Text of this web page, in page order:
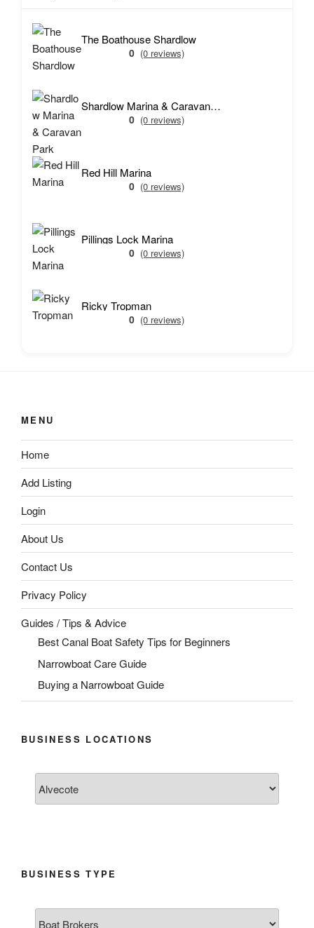
The Boathouse Shardlow
0 (0 reviews)
Shardlow Marina & Caravan Park
0 (0 reviews)
Red Hill Marina
0 (0 reviews)
Pillings Lock Marina
0 (0 reviews)
Ricky Tropman
0 (0 reviews)
MENU
Home
Add Listing
Login
About Us
Contact Us
Privacy Policy
Guides / Tips & Advice
Best Canal Boat Safety Tips for Beginners
Narrowboat Care Guide
Buying a Narrowboat Guide
BUSINESS LOCATIONS
BUSINESS TYPE